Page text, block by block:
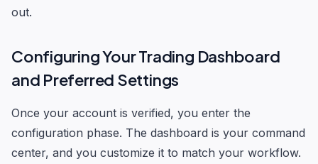
out.
Configuring Your Trading Dashboard
and Preferred Settings
Once your account is verified, you enter the
configuration phase. The dashboard is your command
center, and you customize it to match your workflow.